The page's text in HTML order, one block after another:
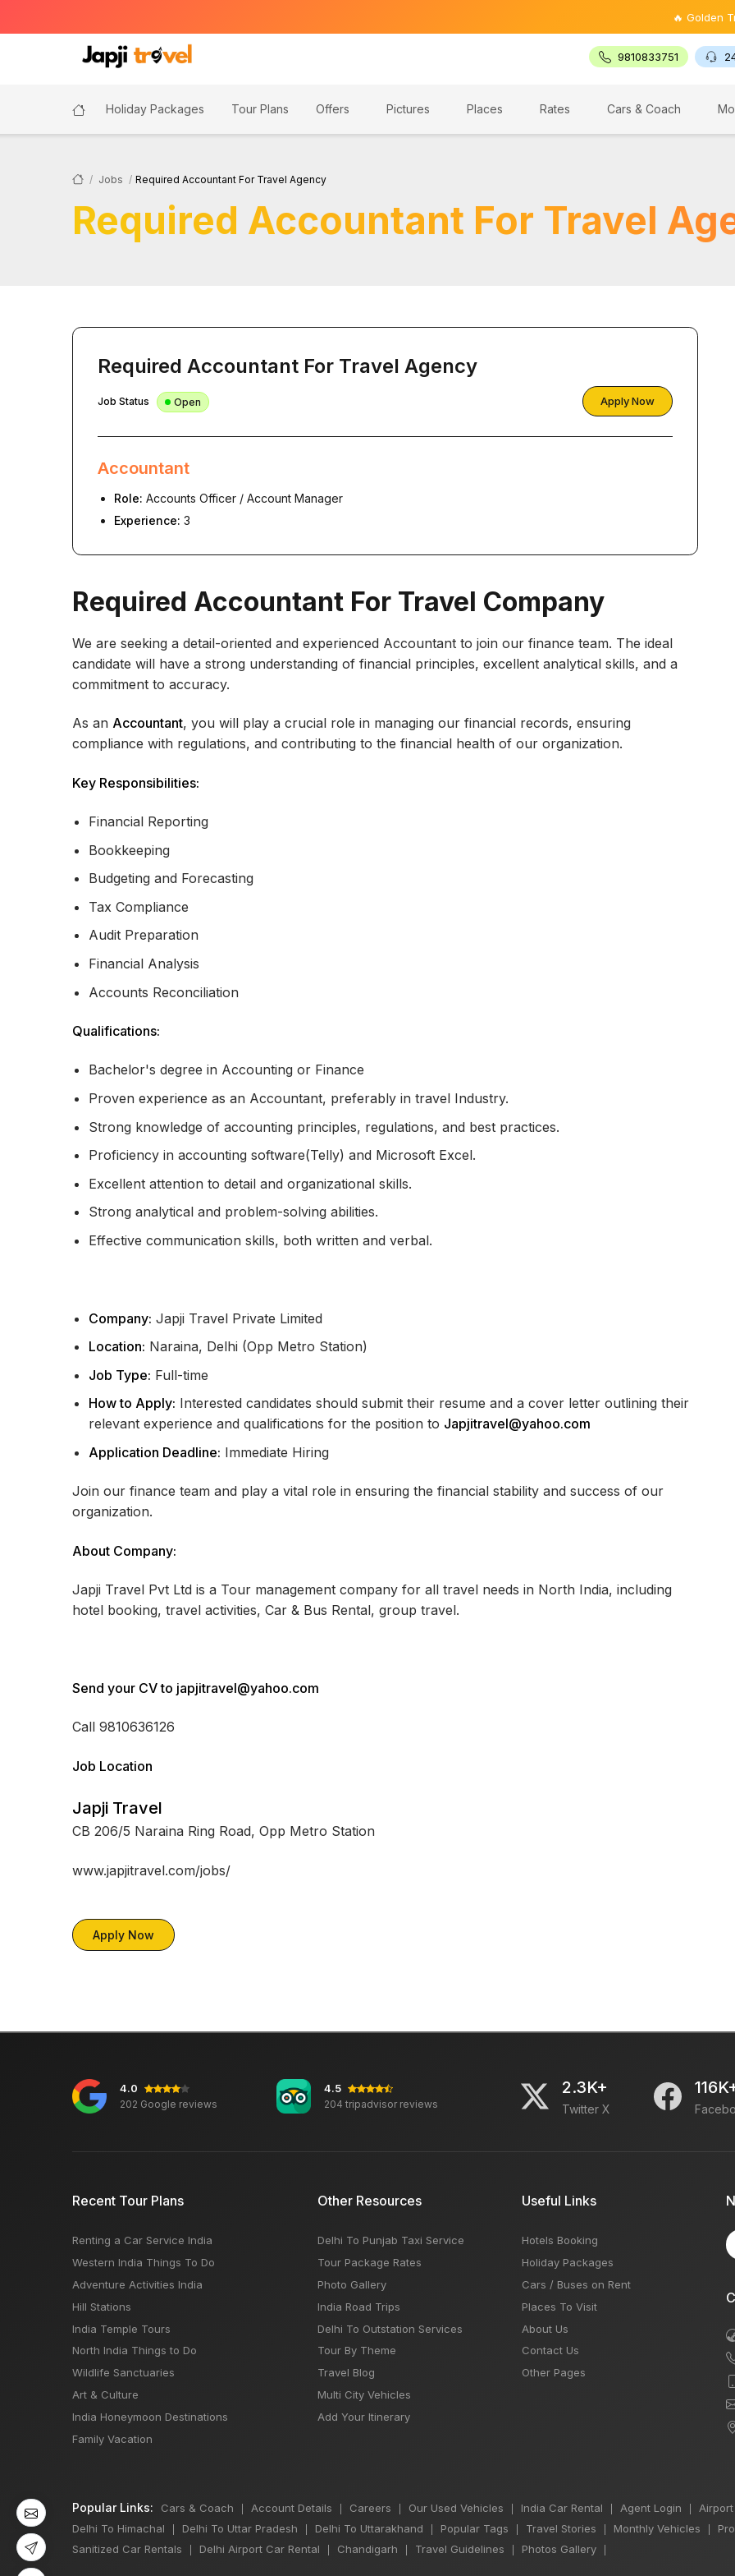
🔥 Golden Triangle
9810833751
Holiday Packages Tour Plans Offers Pictures Places Rates Cars & Coach
Jobs Required Accountant For Travel Agency
Required Accountant For Travel
Required Accountant For Travel Agency
Job Status Open Apply Now
Accountant
Role: Accounts Officer / Account Manager
Experience: 3
Required Accountant For Travel Company
We are seeking a detail-oriented and experienced Accountant to join our finance team. The ideal
candidate will have a strong understanding of financial principles, excellent analytical skills, and a
commitment to accuracy.
As an Accountant, you will play a crucial role in managing our financial records, ensuring
compliance with regulations, and contributing to the financial health of our organization.
Key Responsibilities:
Financial Reporting
Bookkeeping
Budgeting and Forecasting
Tax Compliance
Audit Preparation
Financial Analysis
Accounts Reconciliation
Qualifications:
Bachelor's degree in Accounting or Finance
Proven experience as an Accountant, preferably in travel Industry.
Strong knowledge of accounting principles, regulations, and best practices.
Proficiency in accounting software(Telly) and Microsoft Excel.
Excellent attention to detail and organizational skills.
Strong analytical and problem-solving abilities.
Effective communication skills, both written and verbal.
Company: Japji Travel Private Limited
Location: Naraina, Delhi (Opp Metro Station)
Job Type: Full-time
How to Apply: Interested candidates should submit their resume and a cover letter outlining their
relevant experience and qualifications for the position to Japjitravel@yahoo.com
Application Deadline: Immediate Hiring
Join our finance team and play a vital role in ensuring the financial stability and success of our
organization.
About Company:
Japji Travel Pvt Ltd is a Tour management company for all travel needs in North India, including
hotel booking, travel activities, Car & Bus Rental, group travel.
Send your CV to japjitravel@yahoo.com
Call 9810636126
Job Location
Japji Travel
CB 206/5 Naraina Ring Road, Opp Metro Station
www.japjitravel.com/jobs/
Apply Now
4.0
202 Google reviews
4.5
204 tripadvisor reviews
2.3K+
Twitter X
Recent Tour Plans
Renting a Car Service India
Western India Things To Do
Adventure Activities India
Hill Stations
India Temple Tours
North India Things to Do
Wildlife Sanctuaries
Art & Culture
India Honeymoon Destinations
Family Vacation
Other Resources
Delhi To Punjab Taxi Service
Tour Package Rates
Photo Gallery
India Road Trips
Delhi To Outstation Services
Tour By Theme
Travel Blog
Multi City Vehicles
Add Your Itinerary
Useful Links
Hotels Booking
Holiday Packages
Cars / Buses on Rent
Places To Visit
About Us
Contact Us
Other Pages
Popular Links: Cars & Coach Account Details Careers Our Used Vehicles India Car Rental Agent Login
Delhi To Himachal Delhi To Uttar Pradesh Delhi To Uttarakhand Popular Tags Travel Stories Monthly Vehicles
Sanitized Car Rentals Delhi Airport Car Rental Chandigarh Travel Guidelines Photos Gallery